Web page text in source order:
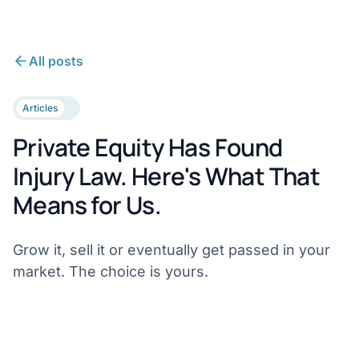
All posts
Articles
Private Equity Has Found
Injury Law. Here's What That
Means for Us.
Grow it, sell it or eventually get passed in your
market. The choice is yours.